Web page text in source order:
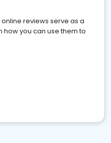
reviews serve as a
you can use them to